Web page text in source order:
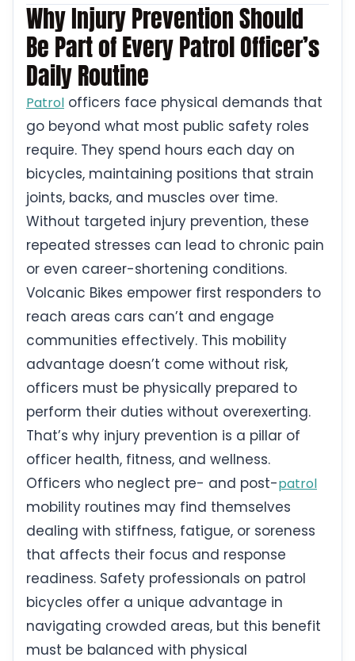
Why Injury Prevention Should
Be Part of Every Patrol Officer’s
Daily Routine
Patrol officers face physical demands that
go beyond what most public safety roles
require. They spend hours each day on
bicycles, maintaining positions that strain
joints, backs, and muscles over time.
Without targeted injury prevention, these
repeated stresses can lead to chronic pain
or even career-shortening conditions.
Volcanic Bikes empower first responders to
reach areas cars can’t and engage
communities effectively. This mobility
advantage doesn’t come without risk,
officers must be physically prepared to
perform their duties without overexerting.
That’s why injury prevention is a pillar of
officer health, fitness, and wellness.
Officers who neglect pre- and post-patrol
mobility routines may find themselves
dealing with stiffness, fatigue, or soreness
that affects their focus and response
readiness. Safety professionals on patrol
bicycles offer a unique advantage in
navigating crowded areas, but this benefit
must be balanced with physical